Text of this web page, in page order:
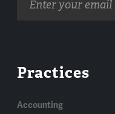
address
Practices
Accounting